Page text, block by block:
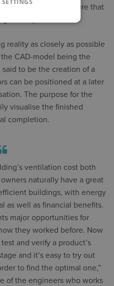
a procedure that
and expensive.
reality as closely as possible
CAD-model being the
to be the creation of a
can be positioned at a later
The purpose for the
visualise the finished
completion.
ventilation cost both
naturally have a great
buildings, with energy
as well as financial benefits.
major opportunities for
they worked before. Now
and verify a product’s
and it’s easy to try out
to find the optimal one,”
of the engineers who works